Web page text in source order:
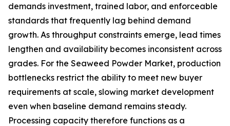
demands investment, trained labor, and enforceable
standards that frequently lag behind demand
growth. As throughput constraints emerge, lead times
lengthen and availability becomes inconsistent across
grades. For the Seaweed Powder Market, production
bottlenecks restrict the ability to meet new buyer
requirements at scale, slowing market development
even when baseline demand remains steady.
Processing capacity therefore functions as a